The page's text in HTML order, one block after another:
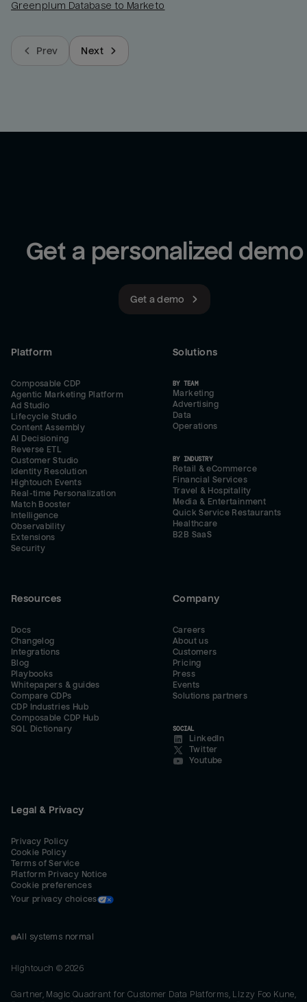
Greenplum Database to Marketo
Prev Next
Get a personalized demo
Get a demo
Platform
Composable CDP
Agentic Marketing Platform
Ad Studio
Lifecycle Studio
Content Assembly
AI Decisioning
Reverse ETL
Customer Studio
Identity Resolution
Hightouch Events
Real-time Personalization
Match Booster
Intelligence
Observability
Extensions
Security
Solutions
BY TEAM
Marketing
Advertising
Data
Operations
BY INDUSTRY
Retail & eCommerce
Financial Services
Travel & Hospitality
Media & Entertainment
Quick Service Restaurants
Healthcare
B2B SaaS
Resources
Docs
Changelog
Integrations
Blog
Playbooks
Whitepapers & guides
Compare CDPs
CDP Industries Hub
Composable CDP Hub
SQL Dictionary
Company
Careers
About us
Customers
Pricing
Press
Events
Solutions partners
SOCIAL
LinkedIn
Twitter
Youtube
Legal & Privacy
Privacy Policy
Cookie Policy
Terms of Service
Platform Privacy Notice
Cookie preferences
Your privacy choices
All systems normal
Hightouch © 2026
Gartner, Magic Quadrant for Customer Data Platforms, Lizzy Foo Kune,